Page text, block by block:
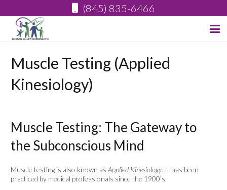
(845) 835-6466
Muscle Testing (Applied
Kinesiology)
Muscle Testing: The Gateway to
the Subconscious Mind
Muscle testing is also known as Applied Kinesiology. It has been
practiced by medical professionals since the 1900’s.